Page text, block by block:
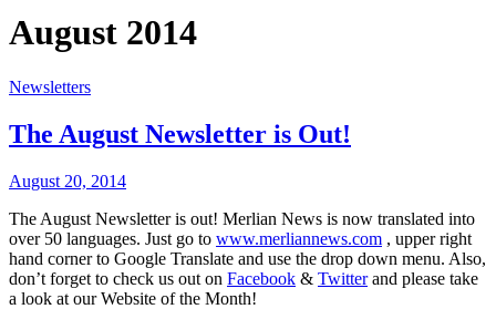
August 2014
Newsletters
The August Newsletter is Out!
August 20, 2014
The August Newsletter is out! Merlian News is now translated into
over 50 languages. Just go to www.merliannews.com , upper right
hand corner to Google Translate and use the drop down menu. Also,
don’t forget to check us out on Facebook & Twitter and please take
a look at our Website of the Month!